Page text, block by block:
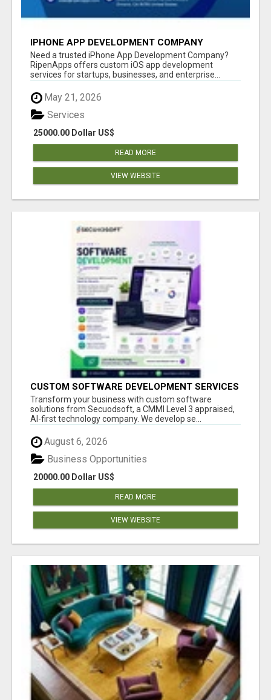
IPHONE APP DEVELOPMENT COMPANY
Need a trusted iPhone App Development Company?
RipenApps offers custom iOS app development
services for startups, businesses, and enterprise...
May 21, 2026
25000.00 Dollar US$
Services
READ MORE
VIEW WEBSITE
CUSTOM SOFTWARE DEVELOPMENT SERVICES
BY SECUODSOFT
Transform your business with custom software
solutions from Secuodsoft, a CMMI Level 3 appraised,
AI-first technology company. We develop se...
August 6, 2026
20000.00 Dollar US$
Business Opportunities
READ MORE
VIEW WEBSITE